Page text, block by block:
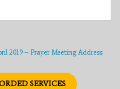
2019 – Prayer Meeting Address
SERVICES